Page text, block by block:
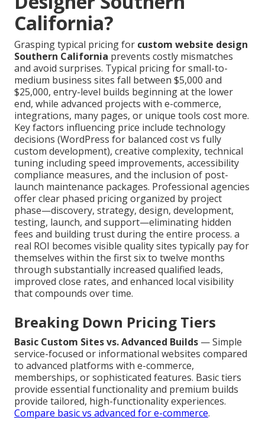
California?
Grasping typical pricing for custom website design
Southern California prevents costly mismatches
and avoid surprises. Typical pricing for small-to-
medium business sites fall between $5,000 and
$25,000, entry-level builds beginning at the lower
end, while advanced projects with e-commerce,
integrations, many pages, or unique tools cost more.
Key factors influencing price include technology
decisions (WordPress for balanced cost vs fully
custom development), creative complexity, technical
tuning including speed improvements, accessibility
compliance measures, and the inclusion of post-
launch maintenance packages. Professional agencies
offer clear phased pricing organized by project
phase—discovery, strategy, design, development,
testing, launch, and support—eliminating hidden
fees and building trust during the entire process. a
real ROI becomes visible quality sites typically pay for
themselves within the first six to twelve months
through substantially increased qualified leads,
improved close rates, and enhanced local visibility
that compounds over time.
Breaking Down Pricing Tiers
Basic Custom Sites vs. Advanced Builds — Simple
service-focused or informational websites compared
to advanced platforms with e-commerce,
memberships, or sophisticated features. Basic tiers
provide essential functionality and premium builds
provide tailored, high-functionality experiences.
Compare basic vs advanced for e-commerce.